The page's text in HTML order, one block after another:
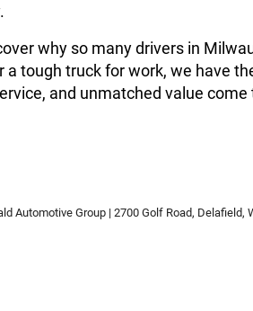
why so many drivers in
tough truck for work, we have
and unmatched value come
Automotive Group | 2700 Golf Road, Delafield,